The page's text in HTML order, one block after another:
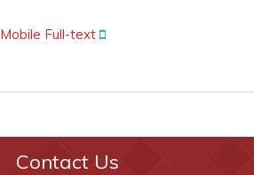
Mobile Full-text
Contact Us